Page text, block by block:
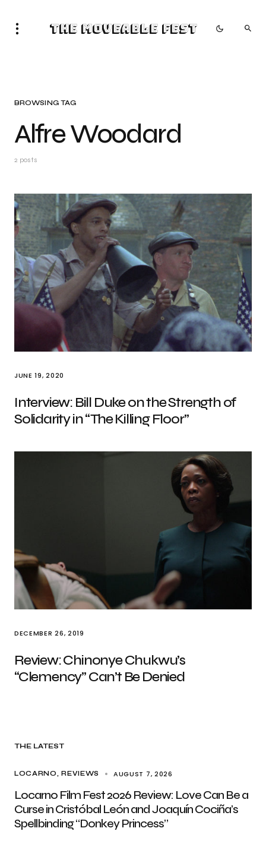
The Moveable Fest
BROWSING TAG
Alfre Woodard
2 posts
JUNE 19, 2020
Interview: Bill Duke on the Strength of
Solidarity in “The Killing Floor”
DECEMBER 26, 2019
Review: Chinonye Chukwu’s
“Clemency” Can’t Be Denied
THE LATEST
LOCARNO REVIEWS AUGUST 7, 2026
Locarno Film Fest 2026 Review: Love Can Be a
Curse in Cristóbal León and Joaquín Cociña’s
Spellbinding “Donkey Princess”